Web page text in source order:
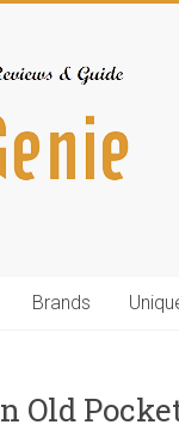
Brands
Old